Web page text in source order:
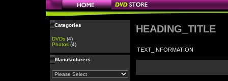
Categories
DVDs (4)
Photos (4)
Manufacturers
HEADING_TITLE
TEXT_INFORMATION